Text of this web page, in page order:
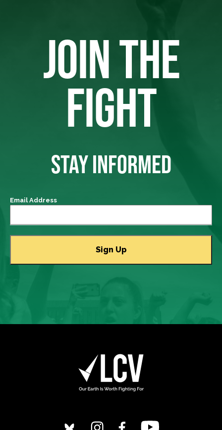
JOIN THE
FIGHT
STAY INFORMED
Email Address